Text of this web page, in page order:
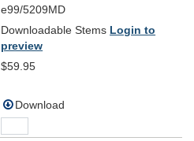
e99/5209MD
Downloadable Stems Login to
preview
$59.95
Download